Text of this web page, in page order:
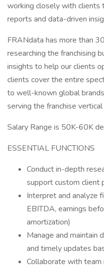
working closely with clients
reports and data-driven
FRANdata has more than
researching the franchising
insights to help our clients
clients cover the entire
to well-known global
serving the franchise
Salary Range is 50K-60K
ESSENTIAL FUNCTIONS
Conduct in-depth
support custom client
Interpret and analyze
EBITDA, earnings
amortization)
Manage and maintain
and timely updates
Collaborate with